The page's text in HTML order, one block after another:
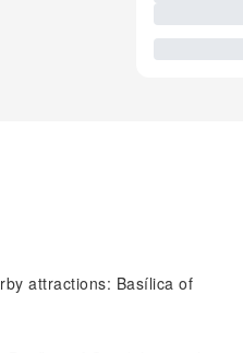
attractions: Basílica of